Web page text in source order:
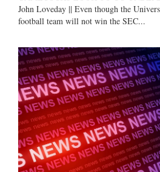
John Loveday || Even though the
football team will not win the SEC...